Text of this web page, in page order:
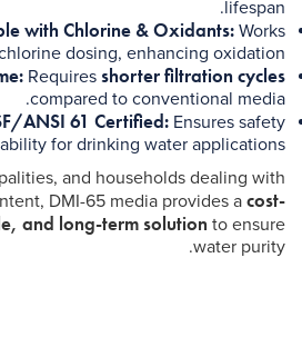
lifespan.
with Chlorine & Oxidants: Works
dosing, enhancing oxidation.
Requires shorter filtration cycles
compared to conventional media.
ANSI 61 Certified: Ensures safety
for drinking water applications.
and households dealing with
DMI-65 media provides a cost-
and long-term solution to ensure
water purity.